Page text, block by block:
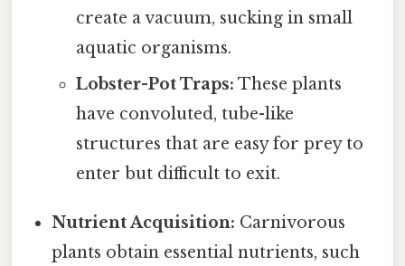
create a vacuum, sucking in small
aquatic organisms.
Lobster-Pot Traps: These plants
have convoluted, tube-like
structures that are easy for prey to
enter but difficult to exit.
Nutrient Acquisition: Carnivorous
plants obtain essential nutrients, such